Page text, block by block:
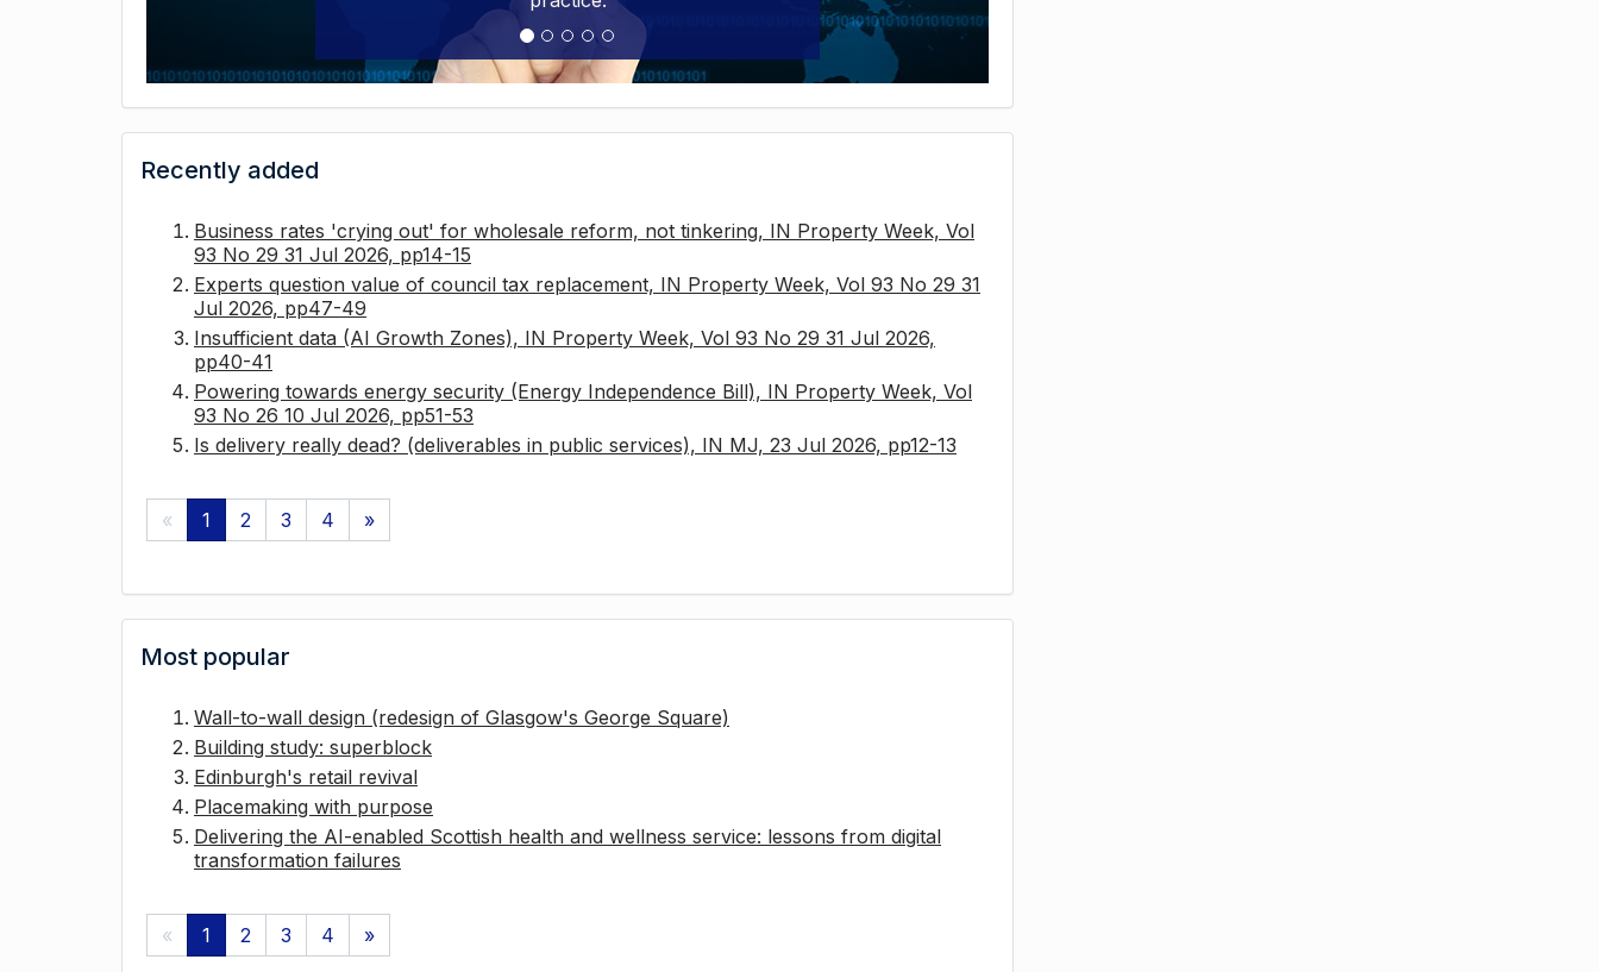
Recently added
Business rates 'crying out' for wholesale reform, not tinkering, IN Property Week, Vol
93 No 29 31 Jul 2026, pp14-15
Experts question value of council tax replacement, IN Property Week, Vol 93 No 29 31
Jul 2026, pp47-49
Insufficient data (AI Growth Zones), IN Property Week, Vol 93 No 29 31 Jul 2026,
pp40-41
Powering towards energy security (Energy Independence Bill), IN Property Week, Vol
93 No 26 10 Jul 2026, pp51-53
Is delivery really dead? (deliverables in public services), IN MJ, 23 Jul 2026, pp12-13
« 1 2 3 4 »
Most popular
Wall-to-wall design (redesign of Glasgow's George Square)
Building study: superblock
Edinburgh's retail revival
Placemaking with purpose
Delivering the AI-enabled Scottish health and wellness service: lessons from digital
transformation failures
« 1 2 3 4 »